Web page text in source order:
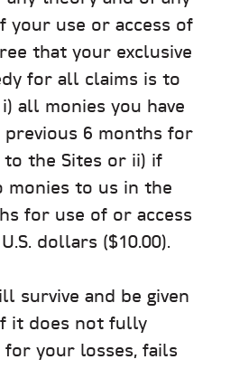
your use or access of
that your exclusive
for all claims is to
all monies you have
6 months for
to the Sites or ii) if
monies to us in the
for use of or access
dollars ($10.00).
survive and be given
it does not fully
for your losses, fails